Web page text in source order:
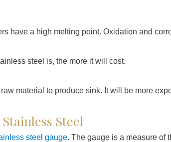
have a high melting point. Oxidation and
steel is, the more it will cost.
material to produce sink. It will be more
Steel
steel gauge. The gauge is a measure of